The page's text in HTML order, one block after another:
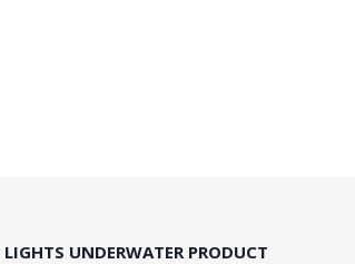
UNDERWATER PRODUCT